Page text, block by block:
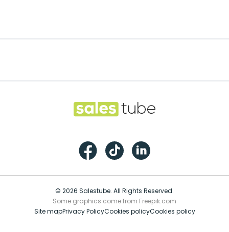
Salestube
FacebookTikTok LinkedIn
© 2026 Salestube. All Rights Reserved.
Some graphics come from Freepik.com
Site mapPrivacy PolicyCookies policyCookies policy